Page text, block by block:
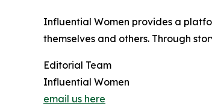
Influential Women provides a
themselves and others. Through
Editorial Team
Influential Women
email us here